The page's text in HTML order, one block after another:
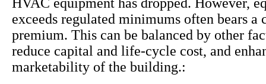
exceeds regulated minimums often bears a
premium. This can be balanced by other
reduce capital and life-cycle cost, and
marketability of the building.: